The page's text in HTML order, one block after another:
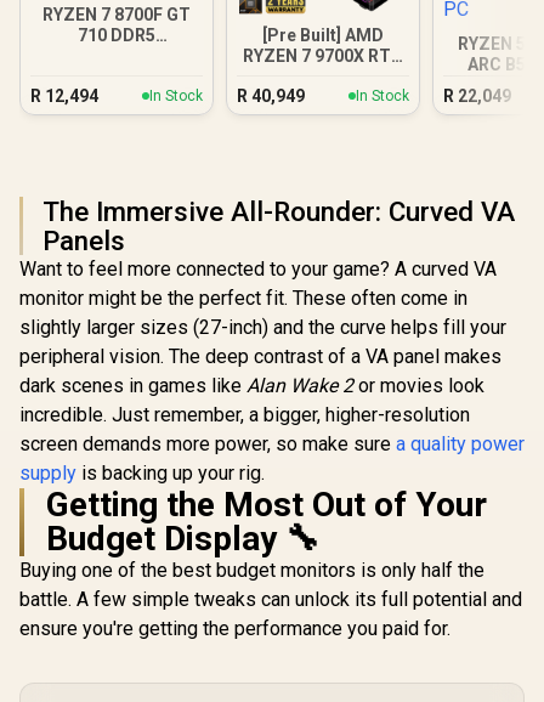
RYZEN 7 8700F GT
710 DDR5
R 12,494 In Stock
[Pre Built] AMD
RYZEN 7 9700X RTX
R 40,949 In Stock
RYZEN 5
ARC
DDR5
R 22,049
The Immersive All-Rounder: Curved VA
Panels
Want to feel more connected to your game? A curved VA
monitor might be the perfect fit. These often come in
slightly larger sizes (27-inch) and the curve helps fill your
peripheral vision. The deep contrast of a VA panel makes
dark scenes in games like Alan Wake 2or movies look
incredible. Just remember, a bigger, higher-resolution
screen demands more power, so make sure a quality power
supply is backing up your rig.
Getting the Most Out of Your
Budget Display 🔧
Buying one of the best budget monitors is only half the
battle. A few simple tweaks can unlock its full potential and
ensure you're getting the performance you paid for.